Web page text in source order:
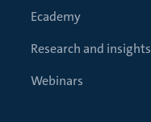
Ecademy
Research and insights
Webinars